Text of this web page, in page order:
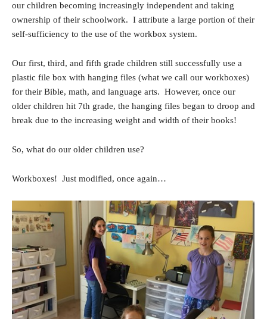
our children becoming increasingly independent and taking
ownership of their schoolwork. I attribute a large portion of their
self-sufficiency to the use of the workbox system.
Our first, third, and fifth grade children still successfully use a
plastic file box with hanging files (what we call our workboxes)
for their Bible, math, and language arts. However, once our
older children hit 7th grade, the hanging files began to droop and
break due to the increasing weight and width of their books!
So, what do our older children use?
Workboxes! Just modified, once again…